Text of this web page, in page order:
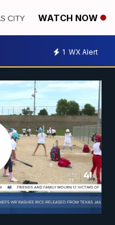
WATCH NOW
1 WX Alert